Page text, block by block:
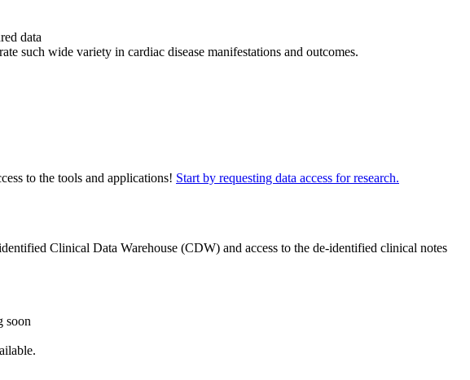
data
such wide variety in cardiac disease manifestations and outcomes.
to the tools and applications! Start by requesting data access for research.
Clinical Data Warehouse (CDW) and access to the de-identified clinical notes
soon